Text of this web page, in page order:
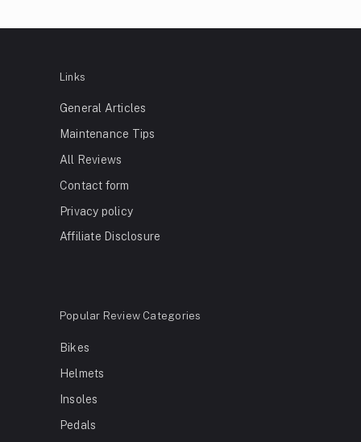
Links
General Articles
Maintenance Tips
All Reviews
Contact form
Privacy policy
Affiliate Disclosure
Popular Review Categories
Bikes
Helmets
Insoles
Pedals